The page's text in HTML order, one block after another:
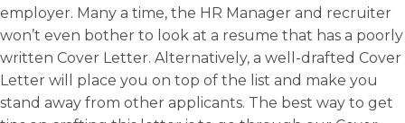
employer. Many a time, the HR Manager and recruiter
won’t even bother to look at a resume that has a poorly
written Cover Letter. Alternatively, a well-drafted Cover
Letter will place you on top of the list and make you
stand away from other applicants. The best way to get